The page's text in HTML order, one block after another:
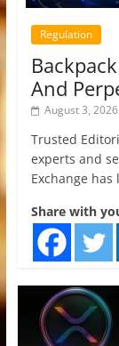
Regulation
And
August 3, 2026
Trusted
experts and
Exchange
Share with